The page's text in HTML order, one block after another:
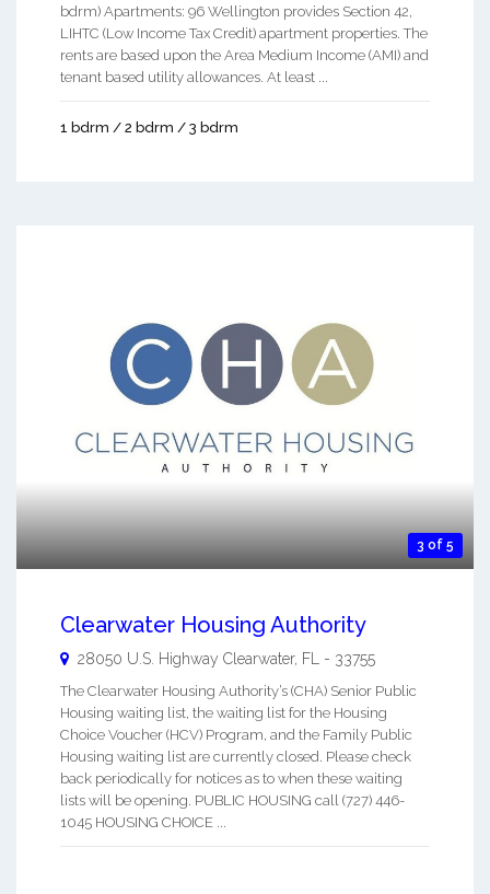
bdrm) Apartments: 96 Wellington provides Section 42,
LIHTC (Low Income Tax Credit) apartment properties. The
rents are based upon the Area Medium Income (AMI) and
tenant based utility allowances. At least ...
1 bdrm / 2 bdrm / 3 bdrm
3 of 5
Clearwater Housing Authority
28050 U.S. Highway Clearwater, FL - 33755
The Clearwater Housing Authority’s (CHA) Senior Public
Housing waiting list, the waiting list for the Housing
Choice Voucher (HCV) Program, and the Family Public
Housing waiting list are currently closed. Please check
back periodically for notices as to when these waiting
lists will be opening. PUBLIC HOUSING call (727) 446-
1045 HOUSING CHOICE ...